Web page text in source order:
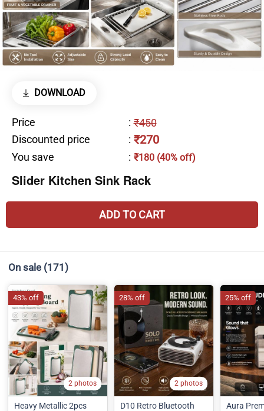
DOWNLOAD
Price : ₹450
Discounted price
: ₹270
You save : ₹180 (40% off)
Slider Kitchen Sink Rack
ADD TO CART
On sale (171)
2 photos
Heavy Metallic 2pcs
43% off
2 photos
D10 Retro Bluetooth
28% off
Aura
25% off